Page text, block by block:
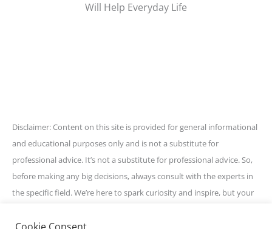
Will Help Everyday Life
Disclaimer: Content on this site is provided for general informational
and educational purposes only and is not a substitute for
professional advice. It’s not a substitute for professional advice. So,
before making any big decisions, always consult with the experts in
the specific field. We’re here to spark curiosity and inspire, but your
Stay awesome and informed!